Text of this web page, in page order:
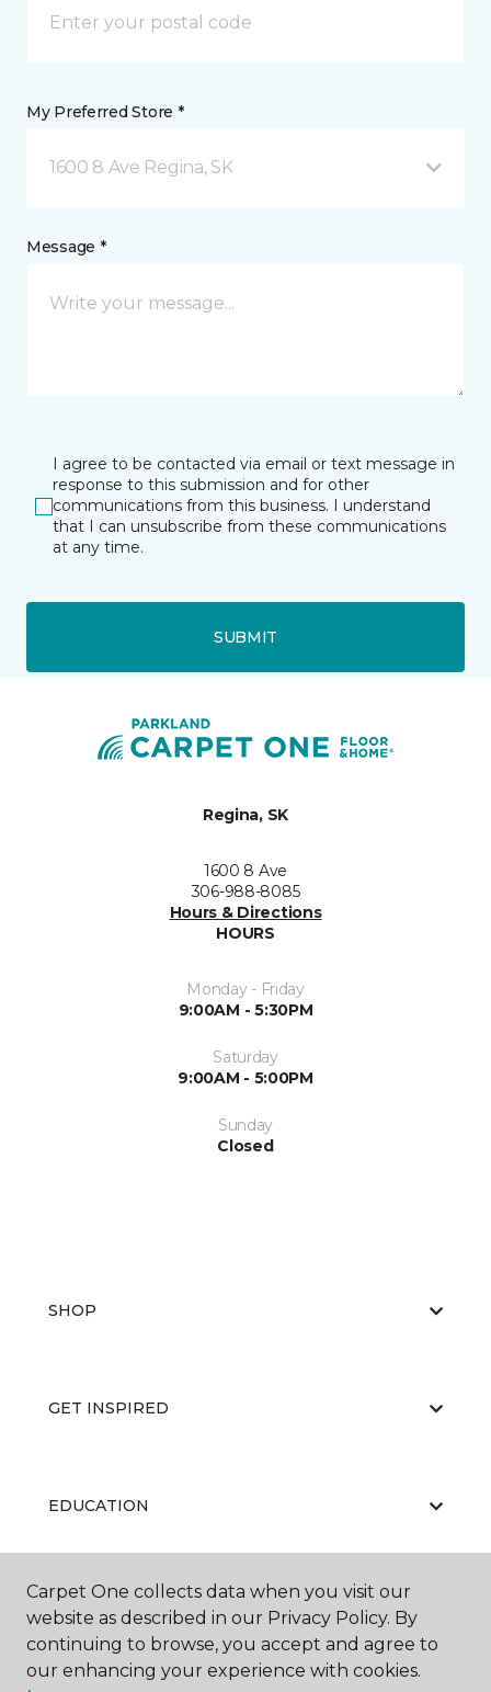
My Preferred Store *
1600 8 Ave Regina, SK
Message *
I agree to be contacted via email or text message in
response to this submission and for other
communications from this business. I understand
that I can unsubscribe from these communications
at any time.
SUBMIT
Regina, SK
1600 8 Ave
306-988-8085
Hours & Directions
HOURS
Monday - Friday
9:00AM - 5:30PM
Saturday
9:00AM - 5:00PM
Sunday
Closed
SHOP
GET INSPIRED
EDUCATION
ABOUT US
Carpet One collects data when you visit our
website as described in our Privacy Policy. By
continuing to browse, you accept and agree to
our enhancing your experience with cookies.